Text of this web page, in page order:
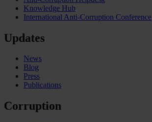
Knowledge Hub
International Anti-Corruption Conference
Updates
News
Blog
Press
Publications
Corruption